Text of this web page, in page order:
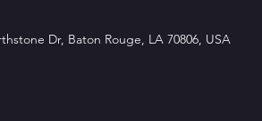
Dr, Baton Rouge, LA 70806, USA